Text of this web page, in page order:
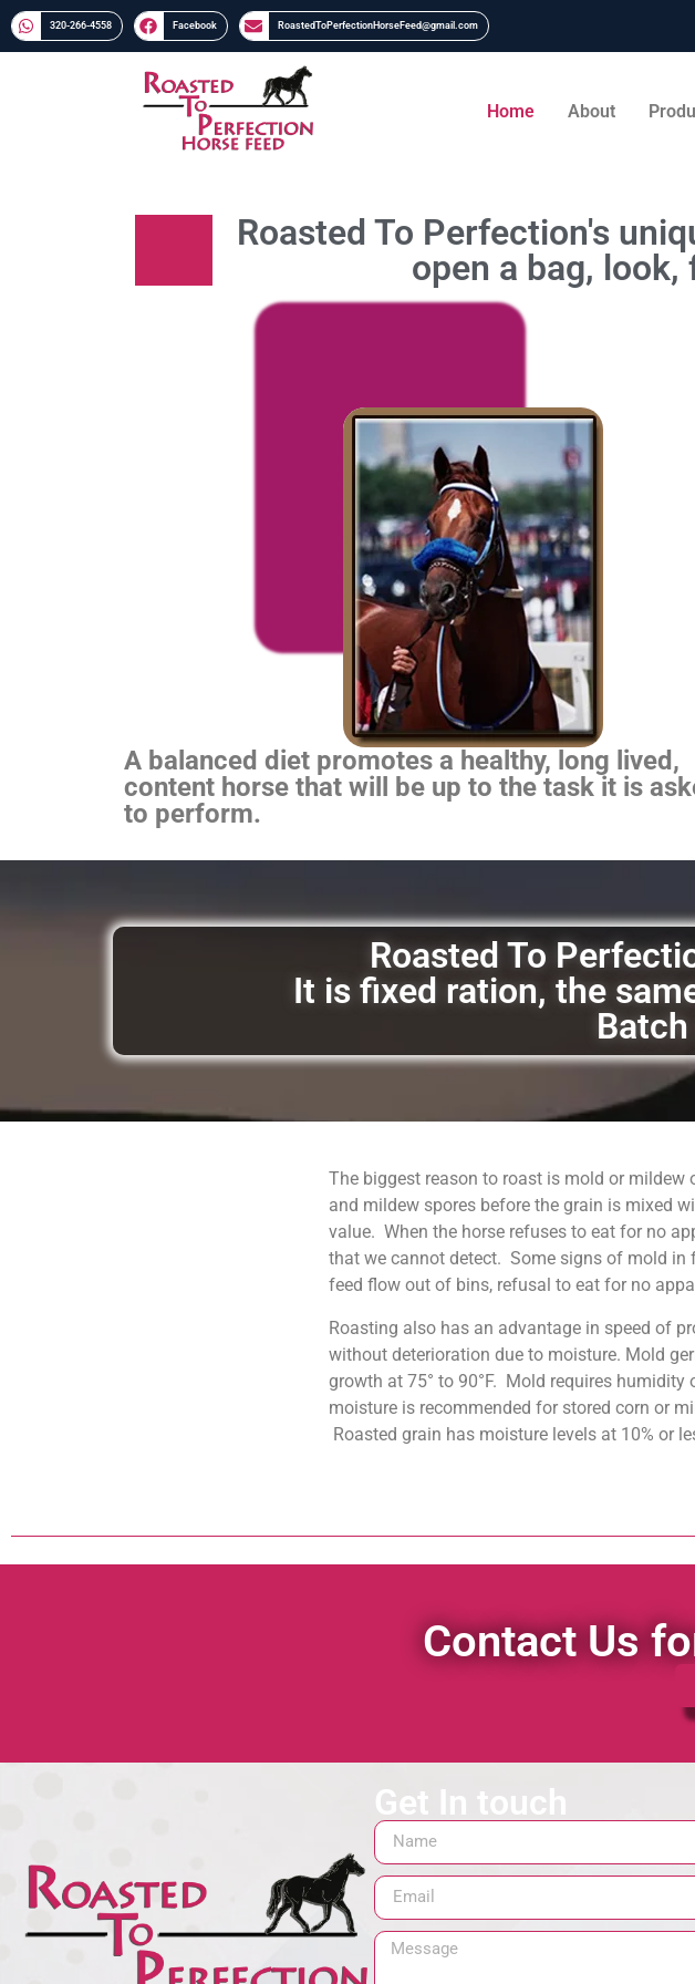
320-266-4558​​ Facebook RoastedToPerfectionHorseFeed@gmail.com
Home About
Roasted To Perfection's
open a bag,
A balanced diet promotes a healthy, long lived,
content horse that will be up to the task it is
to perform.
Roasted To
It is fixed ration, the
The biggest reason to roast is mold or
and mildew spores before the grain is mixed
value. When the horse refuses to eat for no
that we cannot detect. Some signs of mold in
feed flow out of bins, refusal to eat for no
Roasting also has an advantage in speed of
without deterioration due to moisture. Mold
growth at 75° to 90°F. Mold requires
moisture is recommended for stored corn or
Roasted grain has moisture levels at 10% or
Contact Us
Get In touch